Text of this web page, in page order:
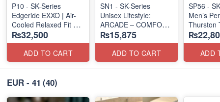
P10 - SK-Series
Edgeride EXXO | Air-
Cooled Relaxed Fit
(NZ Surplus Stock)
₨32,500
ADD TO CART
SN1 - SK-Series
Unisex Lifestyle:
ARCADE – COMFORT
SLIP-ON
(UK 🇬🇧 Surplus Lot)
₨15,875
ADD TO CART
SP56 -
Men’s
Thurston
(USA 🇺🇸
ADD
EUR - 41 (40)